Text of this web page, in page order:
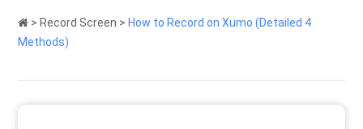
> Record Screen > How to Record on Xumo (Detailed 4
Methods)